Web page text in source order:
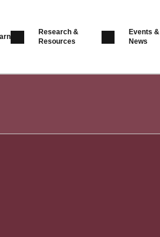
Research &
Resources
Events &
News